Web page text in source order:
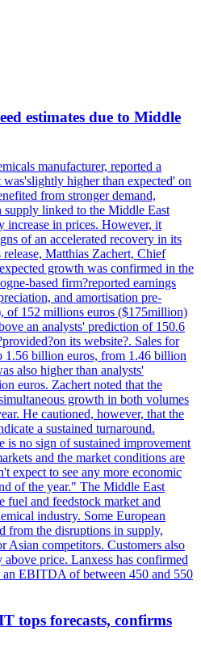
estimates due to Middle
manufacturer, reported a
higher than expected' on
from stronger demand,
supply linked to the Middle East
increase in prices. However, it
of an accelerated recovery in its
release, Matthias Zachert, Chief
growth was confirmed in the
based firm?reported earnings
and amortisation pre-
of 152 millions euros ($175million)
an analysts' prediction of 150.6
its website?. Sales for
1.56 billion euros, from 1.46 billion
also higher than analysts'
euros. Zachert noted that the
growth in both volumes
He cautioned, however, that the
a sustained turnaround.
is no sign of sustained improvement
and the market conditions are
expect to see any more economic
of the year." The Middle East
fuel and feedstock market and
industry. Some European
from the disruptions in supply,
Asian competitors. Customers also
price. Lanxess has confirmed
EBITDA of between 450 and 550
tops forecasts, confirms